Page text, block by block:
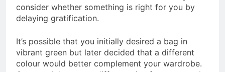
consider whether something is right for you by
delaying gratification.
It’s possible that you initially desired a bag in
vibrant green but later decided that a different
colour would better complement your wardrobe.